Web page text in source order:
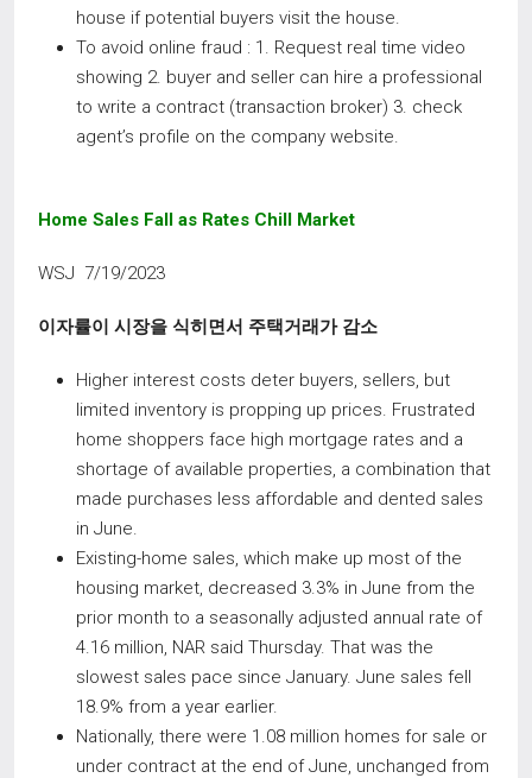
house if potential buyers visit the house.
To avoid online fraud : 1. Request real time video
showing 2. buyer and seller can hire a professional
to write a contract (transaction broker) 3. check
agent’s profile on the company website.
Home Sales Fall as Rates Chill Market
WSJ 7/19/2023
이자률이 시장을 식히면서 주택거래가 감소
Higher interest costs deter buyers, sellers, but
limited inventory is propping up prices. Frustrated
home shoppers face high mortgage rates and a
shortage of available properties, a combination that
made purchases less affordable and dented sales
in June.
Existing-home sales, which make up most of the
housing market, decreased 3.3% in June from the
prior month to a seasonally adjusted annual rate of
4.16 million, NAR said Thursday. That was the
slowest sales pace since January. June sales fell
18.9% from a year earlier.
Nationally, there were 1.08 million homes for sale or
under contract at the end of June, unchanged from